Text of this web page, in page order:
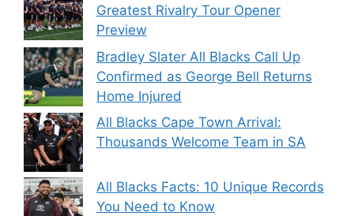
Greatest Rivalry Tour Opener
Preview
Bradley Slater All Blacks Call Up
Confirmed as George Bell Returns
Home Injured
All Blacks Cape Town Arrival:
Thousands Welcome Team in SA
All Blacks Facts: 10 Unique Records
You Need to Know